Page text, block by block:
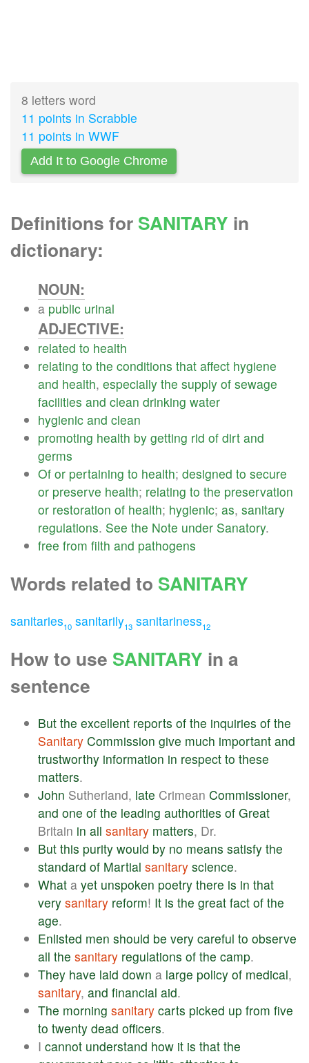
8 letters word
11 points in Scrabble
11 points in WWF
Add It to Google Chrome
Definitions for SANITARY in
dictionary:
NOUN:
a public urinal
ADJECTIVE:
related to health
relating to the conditions that affect hygiene
and health, especially the supply of sewage
facilities and clean drinking water
hygienic and clean
promoting health by getting rid of dirt and
germs
Of or pertaining to health; designed to secure
or preserve health; relating to the preservation
or restoration of health; hygienic; as, sanitary
regulations. See the Note under Sanatory.
free from filth and pathogens
Words related to SANITARY
sanitaries10 sanitarily13 sanitariness12
How to use SANITARY in a
sentence
But the excellent reports of the inquiries of the
Sanitary Commission give much important and
trustworthy information in respect to these
matters.
John Sutherland, late Crimean Commissioner,
and one of the leading authorities of Great
Britain in all sanitary matters, Dr.
But this purity would by no means satisfy the
standard of Martial sanitary science.
What a yet unspoken poetry there is in that
very sanitary reform! It is the great fact of the
age.
Enlisted men should be very careful to observe
all the sanitary regulations of the camp.
They have laid down a large policy of medical,
sanitary, and financial aid.
The morning sanitary carts picked up from five
to twenty dead officers.
I cannot understand how it is that the